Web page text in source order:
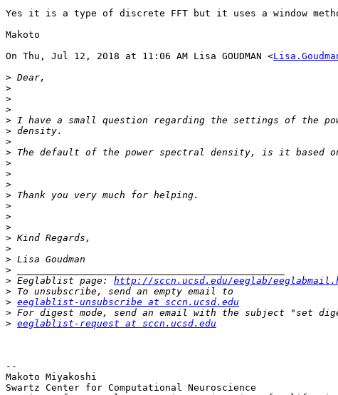
Yes it is a type of discrete FFT but it uses a window
Makoto
On Thu, Jul 12, 2018 at 11:06 AM Lisa GOUDMAN <
>
>
>
>
>
>
>
>
>
>
>
>
>
>
>
>
>
>
>
> Eeglablist page: http://sccn.ucsd.edu/eeglab/
>
> eeglablist-unsubscribe at sccn.ucsd.edu
>
> eeglablist-request at sccn.ucsd.edu
--
Makoto Miyakoshi
Swartz Center for Computational Neuroscience